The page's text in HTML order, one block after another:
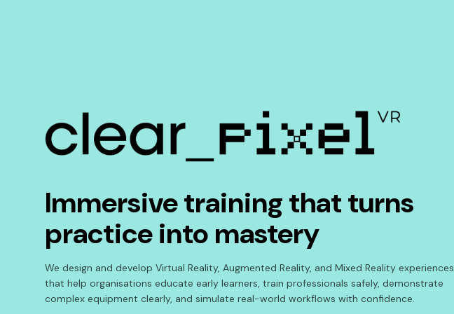
Immersive training that turns
practice into mastery
We design and develop Virtual Reality, Augmented Reality, and Mixed Reality experiences
that help organisations educate early learners, train professionals safely, demonstrate
complex equipment clearly, and simulate real-world workflows with confidence.